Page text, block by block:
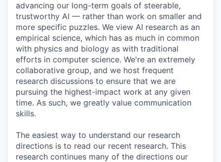
advancing our long-term goals of steerable,
trustworthy AI — rather than work on smaller and
more specific puzzles. We view AI research as an
empirical science, which has as much in common
with physics and biology as with traditional
efforts in computer science. We're an extremely
collaborative group, and we host frequent
research discussions to ensure that we are
pursuing the highest-impact work at any given
time. As such, we greatly value communication
skills.
The easiest way to understand our research
directions is to read our recent research. This
research continues many of the directions our